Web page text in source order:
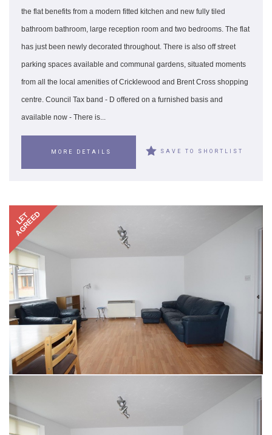
the flat benefits from a modern fitted kitchen and new fully tiled
bathroom bathroom, large reception room and two bedrooms. The flat
has just been newly decorated throughout. There is also off street
parking spaces available and communal gardens, situated moments
from all the local amenities of Cricklewood and Brent Cross shopping
centre. Council Tax band - D offered on a furnished basis and
available now - There is...
MORE DETAILS SAVE TO SHORTLIST
LET
AGREED